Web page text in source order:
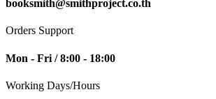
booksmith@smithproject.co.th
Orders Support
Mon - Fri / 8:00 - 18:00
Working Days/Hours